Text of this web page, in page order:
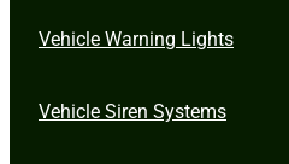
Vehicle Warning Lights
Vehicle Siren Systems